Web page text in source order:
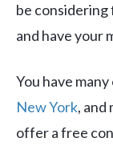
be considering
and have your
You have
New York, and
offer a free